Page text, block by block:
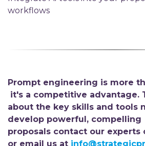
workflows
Prompt engineering is more
it's a competitive advantage.
about the key skills and tools
develop powerful, compelling
proposals contact our experts
or email us at